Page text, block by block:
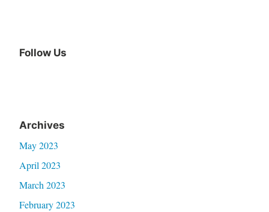
Follow Us
Archives
May 2023
April 2023
March 2023
February 2023